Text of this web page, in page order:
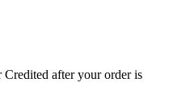
Credited after your order is